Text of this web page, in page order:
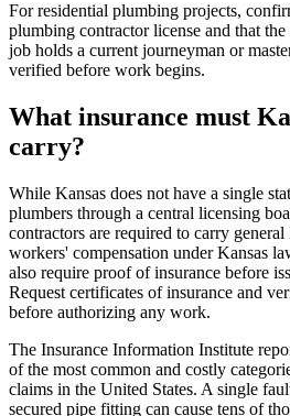
For residential plumbing projects,
plumbing contractor license and that
job holds a current journeyman or
verified before work begins.
What insurance must
carry?
While Kansas does not have a single
plumbers through a central licensing
contractors are required to carry
workers' compensation under Kansas
also require proof of insurance before
Request certificates of insurance and
before authorizing any work.
The Insurance Information Institute
of the most common and costly
claims in the United States. A single
secured pipe fitting can cause tens of